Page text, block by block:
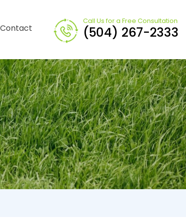
Contact
Call Us for a Free Consultation
(504) 267-2333